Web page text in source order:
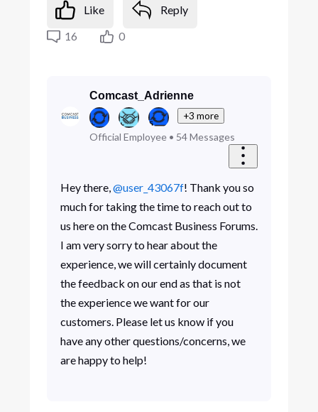
Like
Reply
16
0
Comcast_Adrienne
+3 more
Official Employee• 54 Messages
Hey there,@user_43067f! Thank you so
much for taking the time to reach out to
us here on the Comcast Business Forums.
I am very sorry to hear about the
experience, we will certainly document
the feedback on our end as that is not
the experience we want for our
customers. Please let us know if you
have any other questions/concerns, we
are happy to help!